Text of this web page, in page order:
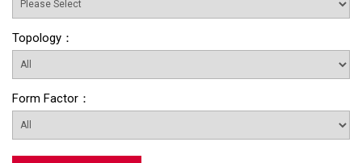
Topology ：
Form Factor ：